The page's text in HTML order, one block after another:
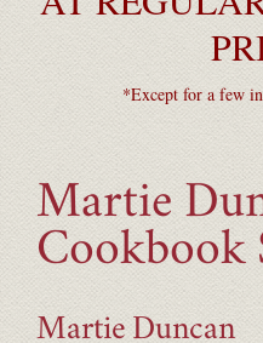
*Except for a few
Martie
Cookbook
Martie Duncan